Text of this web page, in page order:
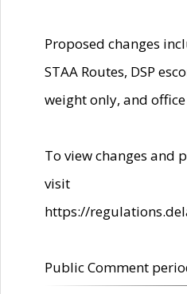
Proposed changes
STAA Routes, DSP
weight only, and
To view changes and
visit
https://
Public Comment